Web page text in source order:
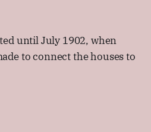
until July 1902, when
to connect the houses to